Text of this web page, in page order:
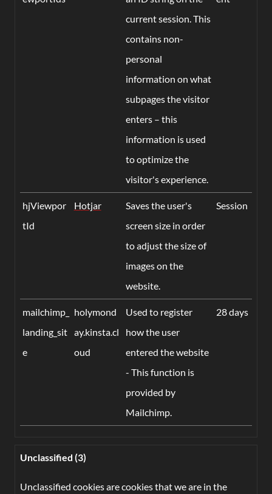
current session. This
contains non-
personal
information on what
subpages the visitor
enters – this
information is used
to optimize the
visitor's experience.
hjViewpor
tId
Hotjar
Saves the user's
screen size in order
to adjust the size of
images on the
website.
Session
mailchimp_
landing_sit
e
holymond
ay.kinsta.cl
oud
Used to register
how the user
entered the website
- This function is
provided by
Mailchimp.
28 days
Unclassified (3)
Unclassified cookies are cookies that we are in the